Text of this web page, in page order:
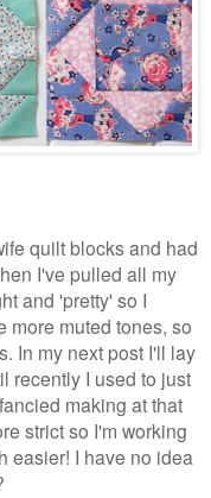
quilt blocks and had
I've pulled all my
and 'pretty' so I
more muted tones, so
In my next post I'll lay
recently I used to just
making at that
strict so I'm working
easier! I have no idea